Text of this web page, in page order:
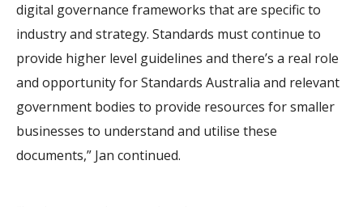
digital governance frameworks that are specific to
industry and strategy. Standards must continue to
provide higher level guidelines and there’s a real role
and opportunity for Standards Australia and relevant
government bodies to provide resources for smaller
businesses to understand and utilise these
documents,” Jan continued.